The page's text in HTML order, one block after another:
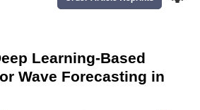
Learning-Based
Wave Forecasting in